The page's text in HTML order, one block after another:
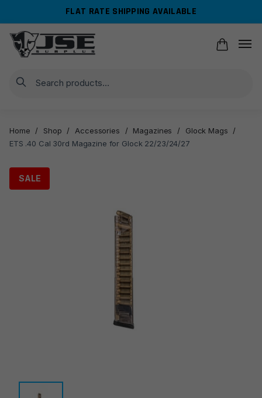
navigation
content
FLAT RATE SHIPPING AVAILABLE
Search
Home / Shop / Accessories / Magazines / Glock Mags
/
ETS .40 Cal 30rd Magazine for Glock 22/23/24/27
SALE